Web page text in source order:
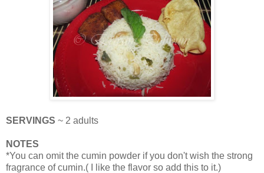
SERVINGS ~ 2 adults
NOTES
*You can omit the cumin powder if you don't wish the strong
fragrance of cumin.( I like the flavor so add this to it.)